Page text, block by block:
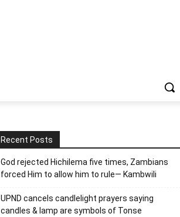
Recent Posts
God rejected Hichilema five times, Zambians
forced Him to allow him to rule— Kambwili
UPND cancels candlelight prayers saying
candles & lamp are symbols of Tonse